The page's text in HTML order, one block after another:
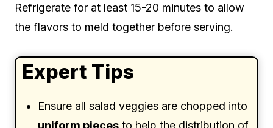
Refrigerate for at least 15-20 minutes to allow
the flavors to meld together before serving.
Expert Tips
Ensure all salad veggies are chopped into
uniform pieces to help the distribution of